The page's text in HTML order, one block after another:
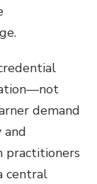
demand
practitioners
central